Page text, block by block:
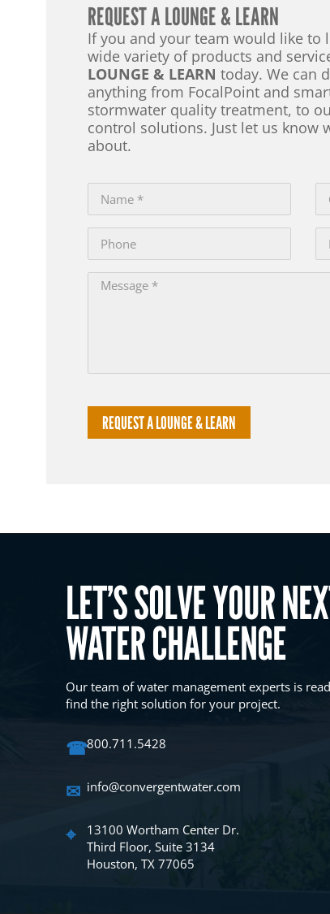
REQUEST A LOUNGE & LEARN
If you and your team would like to
wide variety of products and
LOUNGE & LEARN today. We can
anything from FocalPoint and
stormwater quality treatment, to
control solutions. Just let us know
about.
LET’S SOLVE YOUR
WATER CHALLENGE
Our team of water management experts is
find the right solution for your project.
☎800.711.5428
✉ info@convergentwater.com
⌖
13100 Wortham Center Dr.
Third Floor, Suite 3134
Houston, TX 77065